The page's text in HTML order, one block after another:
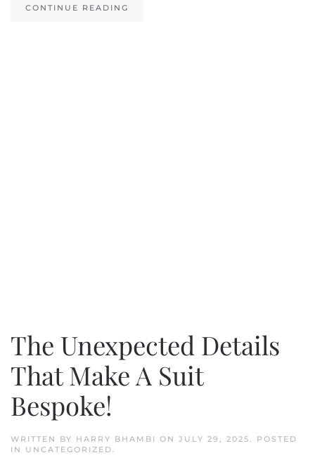
CONTINUE READING
The Unexpected Details
That Make A Suit
Bespoke!
WRITTEN BY HARRY BHAMBI ON JULY 29, 2025. POSTED
IN UNCATEGORIZED.